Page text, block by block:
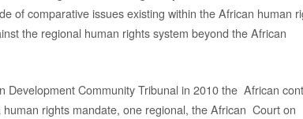
of comparative issues existing within the African human
the regional human rights system beyond the African
Development Community Tribunal in 2010 the African
rights mandate, one regional, the African Court on